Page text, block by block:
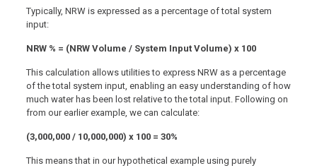
Typically, NRW is expressed as a percentage of total system
input:
NRW % = (NRW Volume / System Input Volume) x 100
This calculation allows utilities to express NRW as a percentage
of the total system input, enabling an easy understanding of how
much water has been lost relative to the total input. Following on
from our earlier example, we can calculate:
(3,000,000 / 10,000,000) x 100 = 30%
This means that in our hypothetical example using purely